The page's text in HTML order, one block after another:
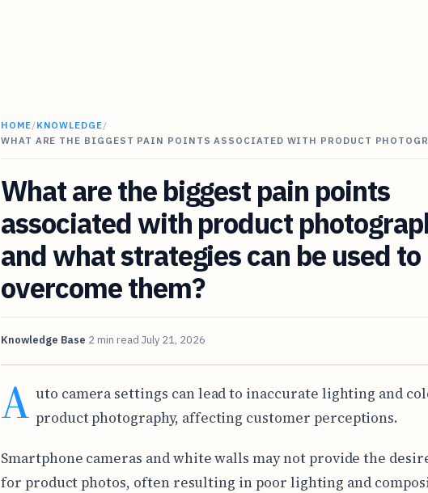
HOME/KNOWLEDGE/
WHAT ARE THE BIGGEST PAIN POINTS ASSOCIATED WITH PRODUCT
What are the biggest pain points
associated with product
and what strategies can be used to
overcome them?
Knowledge Base 2 min read July 21, 2026
A uto camera settings can lead to inaccurate lighting and
product photography, affecting customer perceptions.
Smartphone cameras and white walls may not provide the
for product photos, often resulting in poor lighting and